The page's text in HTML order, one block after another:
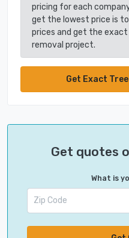
pricing for each
get the lowest price is
prices and get the
removal project.
Get Exact
Get quotes
What is